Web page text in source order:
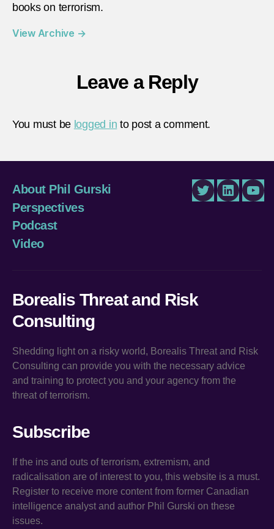
books on terrorism.
View Archive →
Leave a Reply
You must be logged in to post a comment.
About Phil Gurski
Perspectives
Podcast
Video
TwitterLinkedIn
Borealis Threat and Risk
Consulting
Shedding light on a risky world, Borealis Threat and Risk
Consulting can provide you with the necessary advice
and training to protect you and your agency from the
threat of terrorism.
Subscribe
If the ins and outs of terrorism, extremism, and
radicalisation are of interest to you, this website is a must.
Register to receive more content from former Canadian
intelligence analyst and author Phil Gurski on these
issues.